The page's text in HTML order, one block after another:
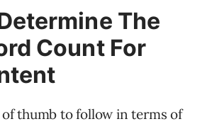
The
Count For
of thumb to follow in terms of